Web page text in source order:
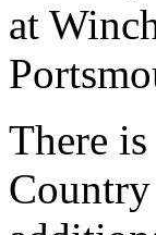
at
There